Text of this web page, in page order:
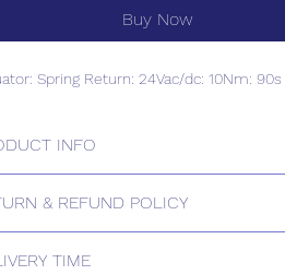
Buy Now
Spring Return: 24Vac/dc: 10Nm: 90s
INFO
& REFUND POLICY
TIME